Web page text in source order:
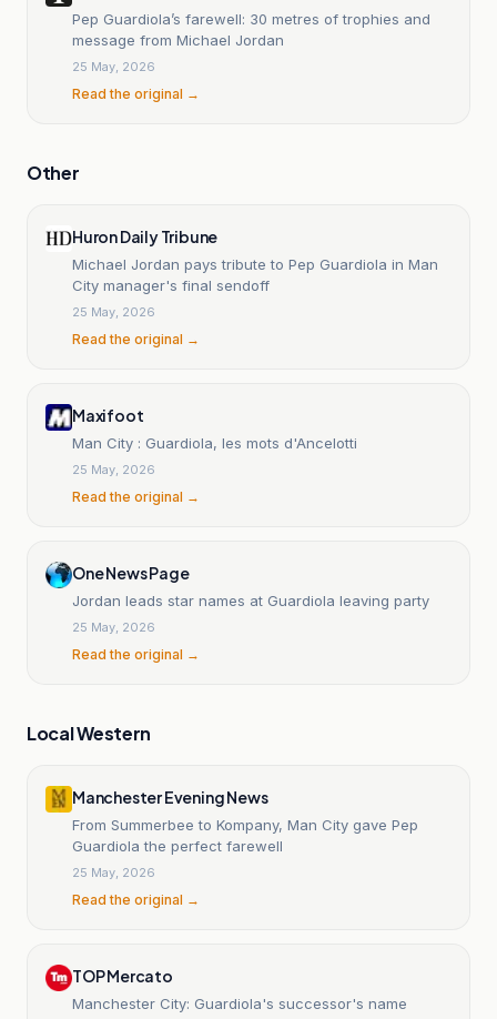
Pep Guardiola’s farewell: 30 metres of trophies and
message from Michael Jordan
25 May, 2026
Read the original →
Other
Huron Daily Tribune
Michael Jordan pays tribute to Pep Guardiola in Man
City manager's final sendoff
25 May, 2026
Read the original →
Maxifoot
Man City : Guardiola, les mots d'Ancelotti
25 May, 2026
Read the original →
One News Page
Jordan leads star names at Guardiola leaving party
25 May, 2026
Read the original →
Local Western
Manchester Evening News
From Summerbee to Kompany, Man City gave Pep
Guardiola the perfect farewell
25 May, 2026
Read the original →
TOP Mercato
Manchester City: Guardiola's successor's name